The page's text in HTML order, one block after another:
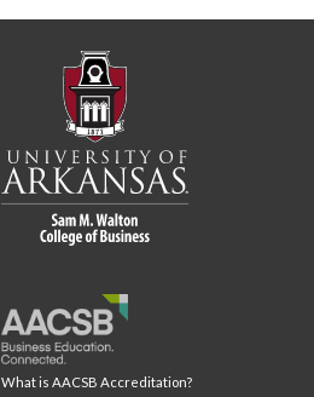
What is AACSB Accreditation?